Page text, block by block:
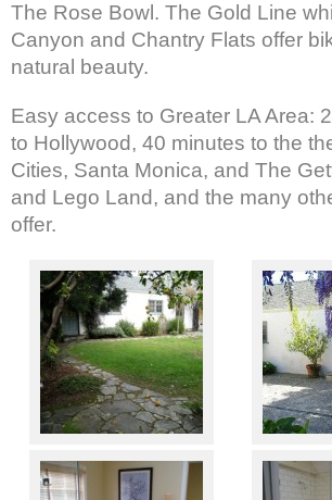
The Rose Bowl. The Gold Line
Canyon and Chantry Flats offer
natural beauty.
Easy access to Greater LA Area:
to Hollywood, 40 minutes to the
Cities, Santa Monica, and The
and Lego Land, and the many
offer.